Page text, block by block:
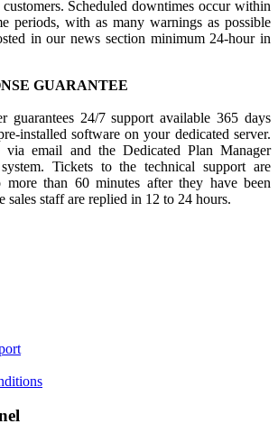
Scheduled downtimes occur within
periods, with as many warnings as possible
in our news section minimum 24-hour in
GUARANTEE
guarantees 24/7 support available 365 days
installed software on your dedicated server.
via email and the Dedicated Plan Manager
Tickets to the technical support are
than 60 minutes after they have been
sales staff are replied in 12 to 24 hours.